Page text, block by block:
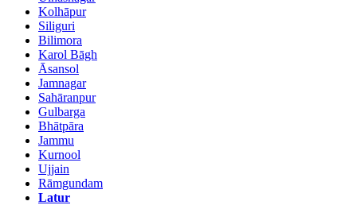
Kolhāpur
Siliguri
Bilimora
Karol Bāgh
Āsansol
Jamnagar
Sahāranpur
Gulbarga
Bhātpāra
Jammu
Kurnool
Ujjain
Rāmgundam
Latur